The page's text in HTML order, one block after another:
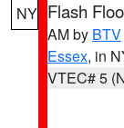
NY Flash
AM by BTV
Essex, in
VTEC# 5